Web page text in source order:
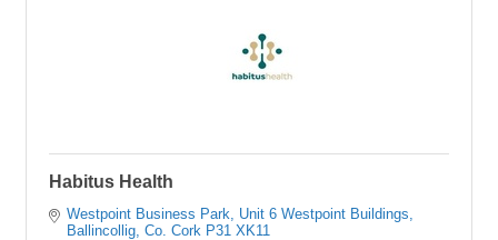
Habitus Health
Westpoint Business Park
Unit 6 Westpoint Buildings
Ballincollig Co. Cork P31 XK11